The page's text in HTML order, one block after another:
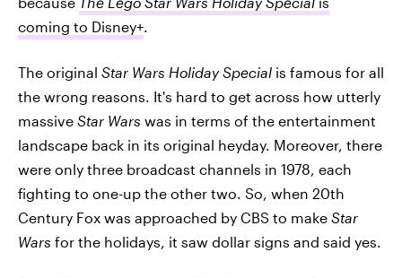
coming to Disney+.
The original Star Wars Holiday Special is famous for all
the wrong reasons. It's hard to get across how utterly
massive Star Wars was in terms of the entertainment
landscape back in its original heyday. Moreover, there
were only three broadcast channels in 1978, each
fighting to one-up the other two. So, when 20th
Century Fox was approached by CBS to make Star
Wars for the holidays, it saw dollar signs and said yes.